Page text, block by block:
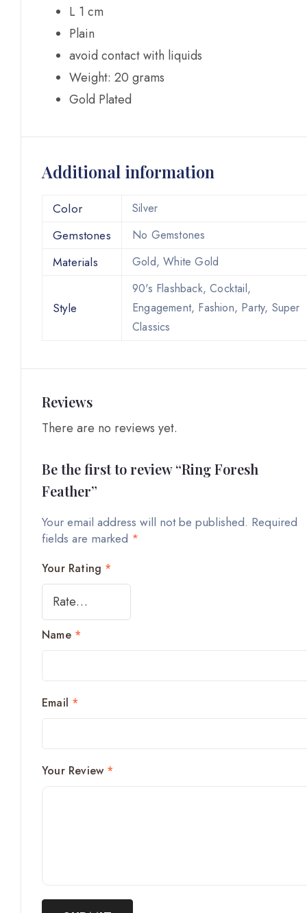
L 1 cm
Plain
avoid contact with liquids
Weight: 20 grams
Gold Plated
Additional information
Color Silver
Gemstones No Gemstones
Materials Gold, White Gold
Style
90's Flashback, Cocktail,
Engagement, Fashion, Party, Super
Classics
Reviews
There are no reviews yet.
Be the first to review “Ring Foresh
Feather”
Your email address will not be published. Required
fields are marked *
Your Rating *
Your Review *
Name *
Email *